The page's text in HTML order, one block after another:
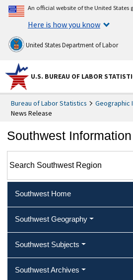
An official website of the United States
Here is how you know
United States Department of Labor
U.S. BUREAU OF LABOR
Bureau of Labor Statistics Geographic
News Release
Southwest
Southwest Home
Southwest Geography
Southwest Subjects
Southwest Archives